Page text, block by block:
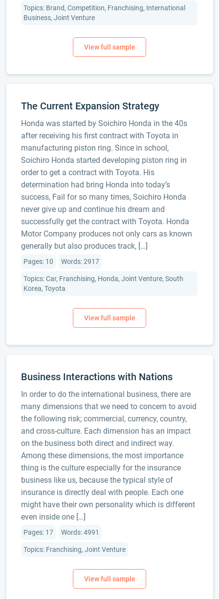
Topics: Brand, Competition, Franchising, International
Business, Joint Venture
The Current Expansion Strategy
Honda was started by Soichiro Honda in the 40s
after receiving his first contract with Toyota in
manufacturing piston ring. Since in school,
Soichiro Honda started developing piston ring in
order to get a contract with Toyota. His
determination had bring Honda into today’s
success, Fail for so many times, Soichiro Honda
never give up and continue his dream and
successfully get the contract with Toyota. Honda
Motor Company produces not only cars as known
generally but also produces track, […]
Pages: 10 Words: 2917
Topics: Car, Franchising, Honda, Joint Venture, South
Korea, Toyota
Business Interactions with Nations
In order to do the international business, there are
many dimensions that we need to concern to avoid
the following risk; commercial, currency, country,
and cross-culture. Each dimension has an impact
on the business both direct and indirect way.
Among these dimensions, the most importance
thing is the culture especially for the insurance
business like us, because the typical style of
insurance is directly deal with people. Each one
might have their own personality which is different
even inside one […]
Pages: 17 Words: 4991
Topics: Franchising, Joint Venture